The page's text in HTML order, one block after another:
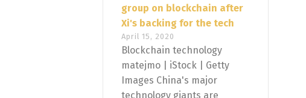
group on blockchain after
Xi's backing for the tech
April 15, 2020
Blockchain technology
matejmo | iStock | Getty
Images China's major
technology giants are